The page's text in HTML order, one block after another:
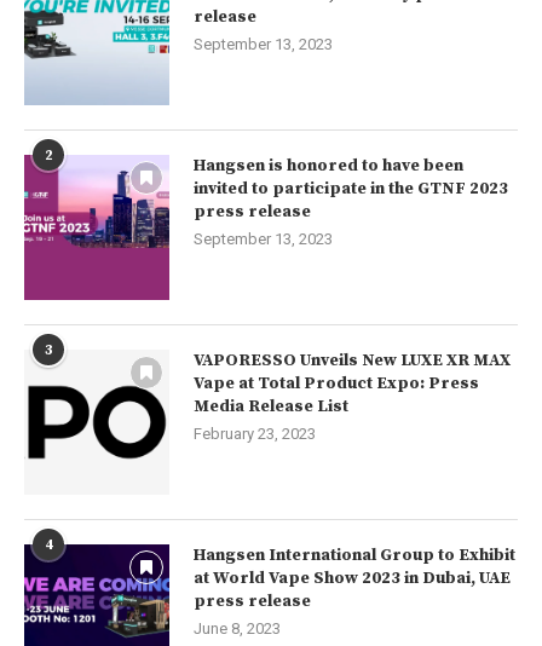
release
September 13, 2023
2
Hangsen is honored to have been
invited to participate in the GTNF 2023
press release
September 13, 2023
3
VAPORESSO Unveils New LUXE XR MAX
Vape at Total Product Expo: Press
Media Release List
February 23, 2023
4
Hangsen International Group to Exhibit
at World Vape Show 2023 in Dubai, UAE
press release
June 8, 2023